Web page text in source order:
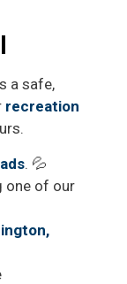
a safe,
recreation
. 💦
one of our